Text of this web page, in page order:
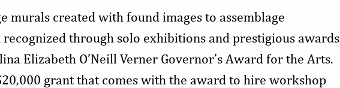
murals created with found images to assemblage
through solo exhibitions and prestigious awards
Elizabeth O’Neill Verner Governor’s Award for the Arts.
grant that comes with the award to hire workshop